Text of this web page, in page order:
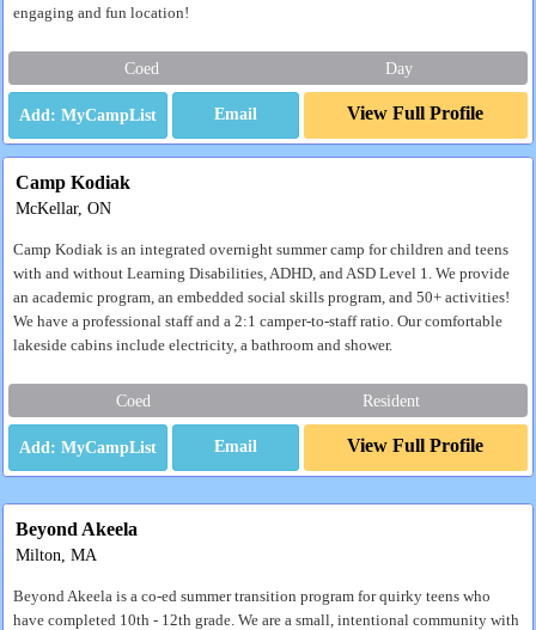
engaging and fun location!
Coed Day
Email View Full Profile
Camp Kodiak
McKellar, ON
Camp Kodiak is an integrated overnight summer camp for children and teens
with and without Learning Disabilities, ADHD, and ASD Level 1. We provide
an academic program, an embedded social skills program, and 50+ activities!
We have a professional staff and a 2:1 camper-to-staff ratio. Our comfortable
lakeside cabins include electricity, a bathroom and shower.
Coed Resident
Email View Full Profile
Beyond Akeela
Milton, MA
Beyond Akeela is a co-ed summer transition program for quirky teens who
have completed 10th - 12th grade. We are a small, intentional community with